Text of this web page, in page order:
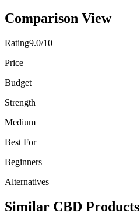
Comparison View
Rating9.0/10
Price
Budget
Strength
Medium
Best For
Beginners
Alternatives
Similar CBD Products